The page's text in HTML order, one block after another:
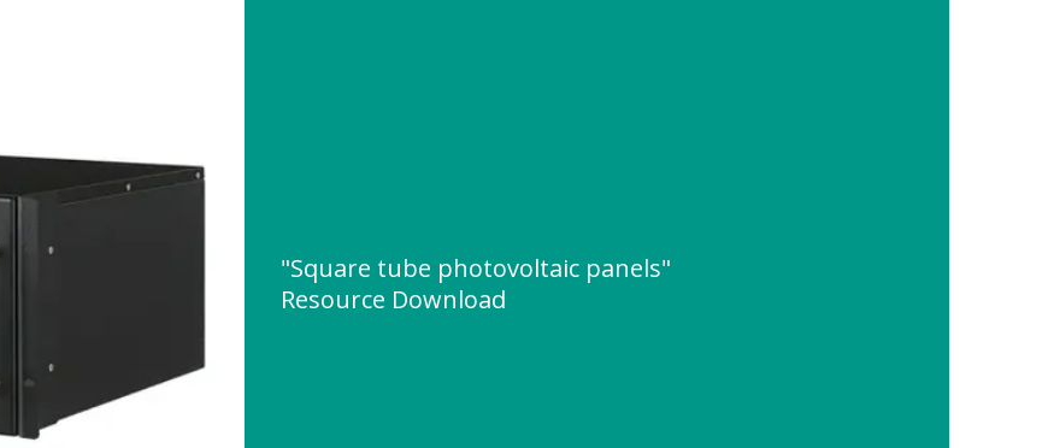
"Square tube photovoltaic panels"
Resource Download